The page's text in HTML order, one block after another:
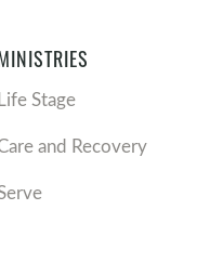
Stage
and Recovery